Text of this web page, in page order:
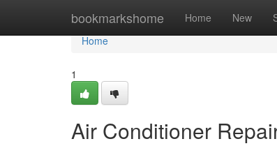
bookmarkshome Home New
Home
Home
1
Air Conditioner